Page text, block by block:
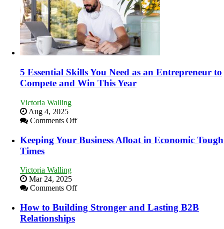
5 Essential Skills You Need as an Entrepreneur to
Compete and Win This Year
Victoria Walling
Aug 4, 2025
Comments Offon
Essential
Skills
Entrepreneur
Compete
Keeping Your Business Afloat in Economic Tough
Times
Victoria Walling
Mar 24, 2025
Comments Offon
Your
Business
How to Building Stronger and Lasting B2B
Relationships